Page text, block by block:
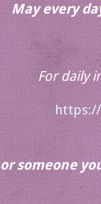
May every
For daily
someone